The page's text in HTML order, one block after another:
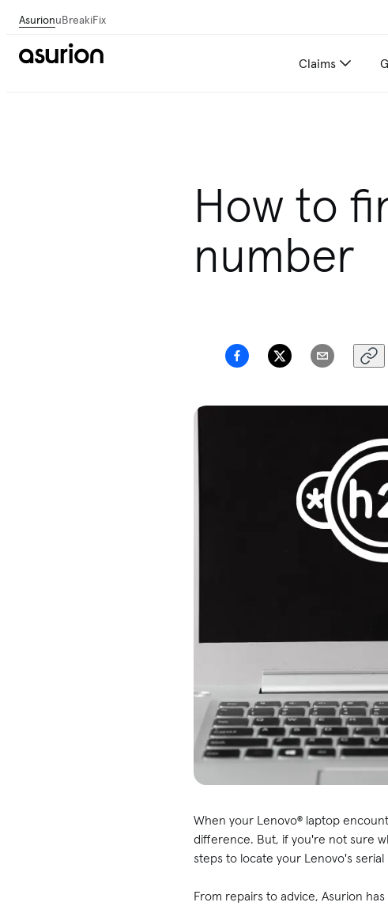
AsurionuBreakiFix
Claims
How to
number
When your Lenovo® laptop
difference. But, if you're not sure
steps to locate your Lenovo's
From repairs to advice, Asurion